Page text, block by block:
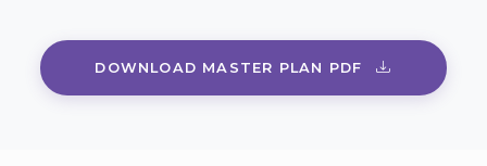
DOWNLOAD MASTER PLAN PDF